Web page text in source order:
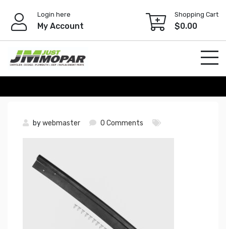
content
Login here
My Account
Shopping Cart
$0.00
bywebmaster 0 Comments